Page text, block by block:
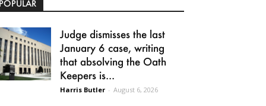
Judge dismisses the last
January 6 case, writing
that absolving the Oath
Keepers is...
Harris Butler - August 6, 2026